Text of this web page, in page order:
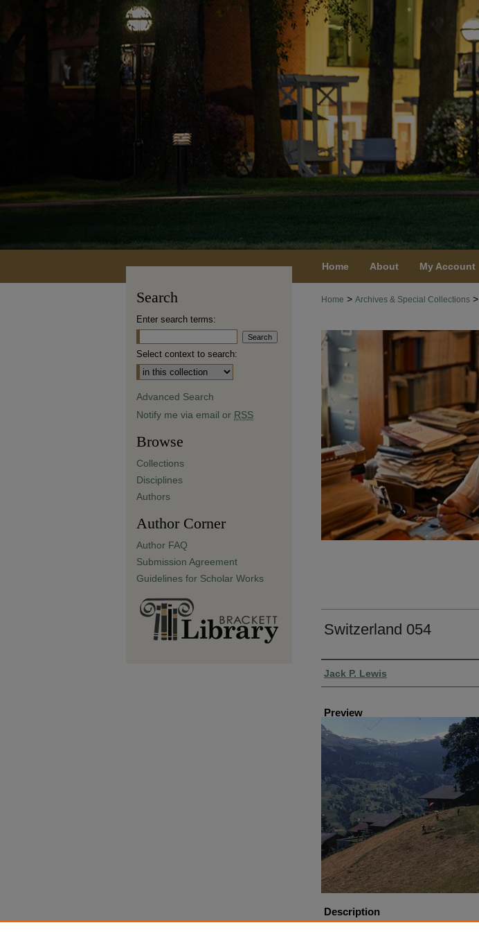
Home About My Account
Home > Archives & Special Collections >
Switzerland 054
Creator
Jack P. Lewis
Preview
Description
Switzerland Grindlewald Haying
Search
Enter search terms:
Select context to search:
Advanced Search
Notify me via email or RSS
Browse
Collections
Disciplines
Authors
Author Corner
Author FAQ
Submission Agreement
Guidelines for Scholar Works